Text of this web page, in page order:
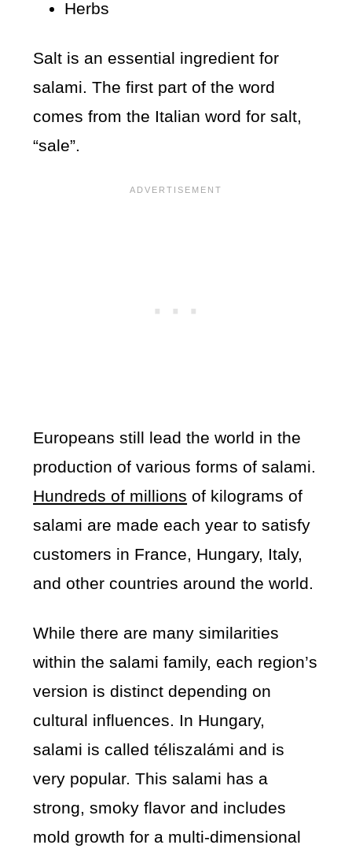
Herbs
Salt is an essential ingredient for
salami. The first part of the word
comes from the Italian word for salt,
“sale”.
Europeans still lead the world in the
production of various forms of salami.
Hundreds of millions of kilograms of
salami are made each year to satisfy
customers in France, Hungary, Italy,
and other countries around the world.
While there are many similarities
within the salami family, each region’s
version is distinct depending on
cultural influences. In Hungary,
salami is called téliszalámi and is
very popular. This salami has a
strong, smoky flavor and includes
mold growth for a multi-dimensional